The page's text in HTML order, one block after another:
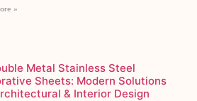
»
Metal Stainless Steel
Sheets: Modern Solutions
& Interior Design